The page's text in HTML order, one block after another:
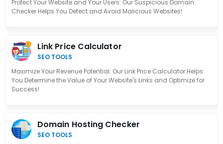
Protect Your Website and Your Users: Our Suspicious Domain
Checker Helps You Detect and Avoid Malicious Websites!
Link Price Calculator
SEO TOOLS
Maximize Your Revenue Potential: Our Link Price Calculator Helps
You Determine the Value of Your Website's Links and Optimize for
Success!
Domain Hosting Checker
SEO TOOLS